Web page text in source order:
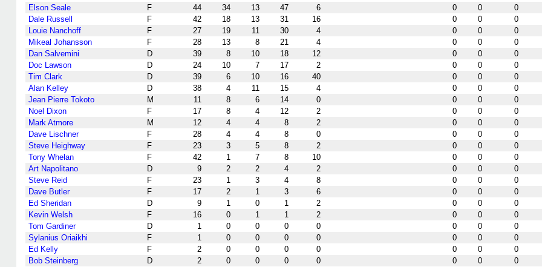
Elson Seale
F 44 34 13 47 6 0 0
0
Dale Russell
F 42 18 13 31 16 0 0
0
Louie Nanchoff
F 27 19 11 30 4 0 0
0
Mikeal Johansson
F 28 13 8 21 4 0 0
0
Dan Salvemini
D 39 8 10 18 12 0 0
0
Doc Lawson
D 24 10 7 17 2 0 0
0
Tim Clark
D 39 6 10 16 40 0 0
0
Alan Kelley
D 38 4 11 15 4 0 0
0
Jean Pierre Tokoto
M 11 8 6 14 0 0 0
0
Noel Dixon
F 17 8 4 12 2 0 0
0
Mark Atmore
M 12 4 4 8 2 0 0
0
Dave Lischner
F 28 4 4 8 0 0 0
0
Steve Heighway
F 23 3 5 8 2 0 0
0
Tony Whelan
F 42 1 7 8 10 0 0
0
Art Napolitano
D 9 2 2 4 2 0 0
0
Steve Reid
F 23 1 3 4 8 0 0
0
Dave Butler
F 17 2 1 3 6 0 0
0
Ed Sheridan
D 9 1 0 1 2 0 0
0
Kevin Welsh
F 16 0 1 1 2 0 0
0
Tom Gardiner
D 1 0 0 0 0 0 0
0
Sylanius Oriaikhi
F 1 0 0 0 0 0 0
0
Ed Kelly
F 2 0 0 0 0 0 0
0
Bob Steinberg
D 2 0 0 0 0 0 0
0